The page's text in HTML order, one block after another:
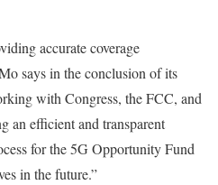
accurate coverage
says in the conclusion of its
with Congress, the FCC, and
an efficient and transparent
for the 5G Opportunity Fund
in the future.”